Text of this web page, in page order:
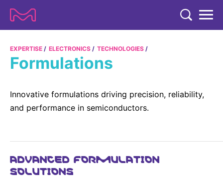
COMPANY
COMPANY
Strategy & Values
Building Belonging
EXPERTISE
Advanced Solutions
Discovery Solutions
Our R&D Approach
Press Releases
INVESTORS
EXPERTISE ELECTRONICS TECHNOLOGIES
Formulations
Innovative formulations driving precision, reliability,
and performance in semiconductors.
ADVANCED FORMULATION
SOLUTIONS